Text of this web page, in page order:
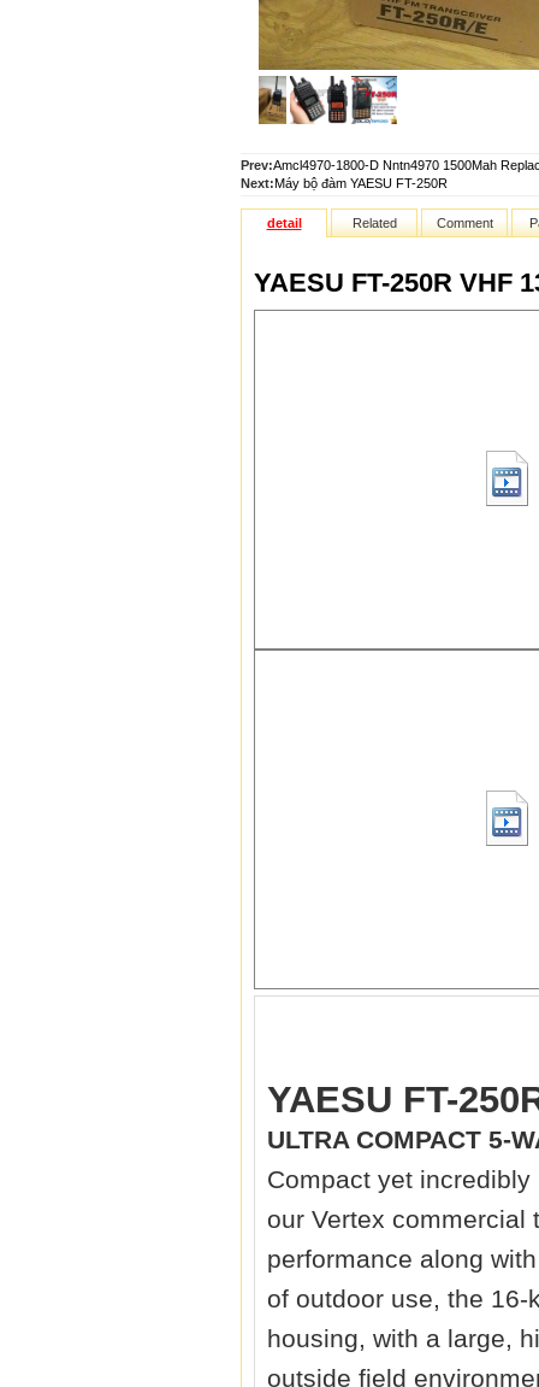
Prev:Amcl4970-1800-D Nntn4970 1500Mah
Next:Máy bộ đàm YAESU FT-250R
detail Related Comment
YAESU FT-250R VHF
YAESU FT-
ULTRA COMPACT 5-
Compact yet
our Vertex
performance along
of outdoor use, the
housing, with a large,
outside field